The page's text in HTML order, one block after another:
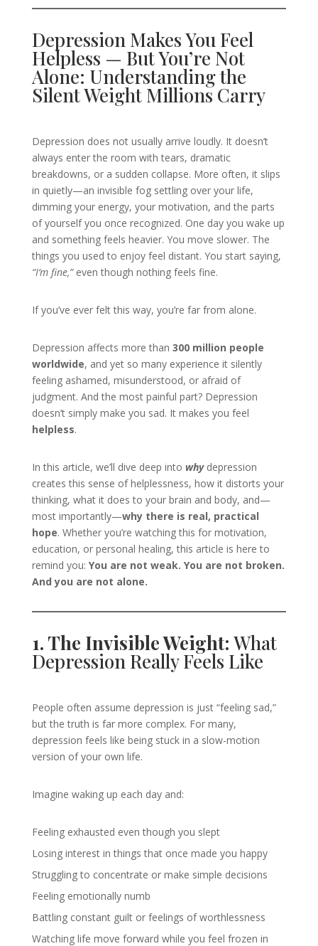
Depression Makes You Feel
Helpless — But You’re Not
Alone: Understanding the
Silent Weight Millions Carry
Depression does not usually arrive loudly. It doesn’t
always enter the room with tears, dramatic
breakdowns, or a sudden collapse. More often, it slips
in quietly—an invisible fog settling over your life,
dimming your energy, your motivation, and the parts
of yourself you once recognized. One day you wake up
and something feels heavier. You move slower. The
things you used to enjoy feel distant. You start saying,
“I’m fine,”even though nothing feels fine.
If you’ve ever felt this way, you’re far from alone.
Depression affects more than 300 million people
worldwide, and yet so many experience it silently
feeling ashamed, misunderstood, or afraid of
judgment. And the most painful part? Depression
doesn’t simply make you sad. It makes you feel
helpless.
In this article, we’ll dive deep into whydepression
creates this sense of helplessness, how it distorts your
thinking, what it does to your brain and body, and—
most importantly—why there is real, practical
hope. Whether you’re watching this for motivation,
education, or personal healing, this article is here to
remind you: You are not weak. You are not broken.
And you are not alone.
1. The Invisible Weight: What
Depression Really Feels Like
People often assume depression is just “feeling sad,”
but the truth is far more complex. For many,
depression feels like being stuck in a slow-motion
version of your own life.
Imagine waking up each day and:
Feeling exhausted even though you slept
Losing interest in things that once made you happy
Struggling to concentrate or make simple decisions
Feeling emotionally numb
Battling constant guilt or feelings of worthlessness
Watching life move forward while you feel frozen in